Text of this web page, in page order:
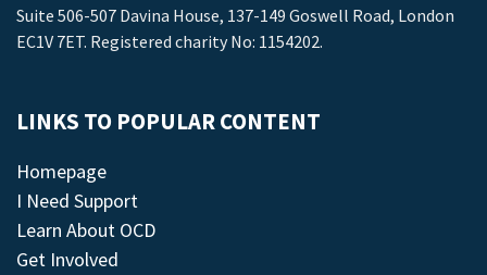
Suite 506-507 Davina House, 137-149 Goswell Road, London
EC1V 7ET. Registered charity No: 1154202.
LINKS TO POPULAR CONTENT
Homepage
I Need Support
Learn About OCD
Get Involved